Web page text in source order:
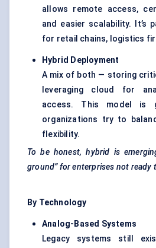
allows remote access,
and easier scalability. It’s
for retail chains, logistics
Hybrid Deployment
A mix of both — storing
leveraging cloud for
access. This model is
organizations try to
flexibility.
To be honest, hybrid is
ground” for enterprises not ready
By Technology
Analog-Based Systems
Legacy systems still